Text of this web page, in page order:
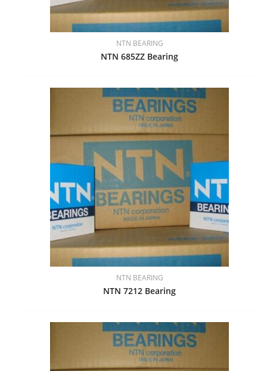
NTN BEARING
NTN 685ZZ Bearing
NTN BEARING
NTN 7212 Bearing